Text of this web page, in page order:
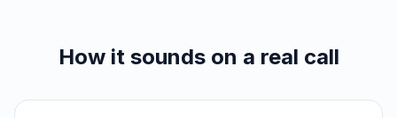
How it sounds on a real call